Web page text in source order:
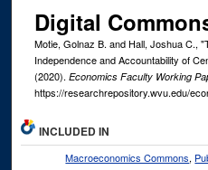
Digital
Motie, Golnaz B. and Hall, Joshua C.,
Independence and Accountability of
(2020). Economics Faculty Working
https://researchrepository.wvu.edu/
INCLUDED IN
Macroeconomics Commons,